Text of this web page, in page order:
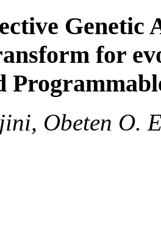
Genetic
for
Obeten O.